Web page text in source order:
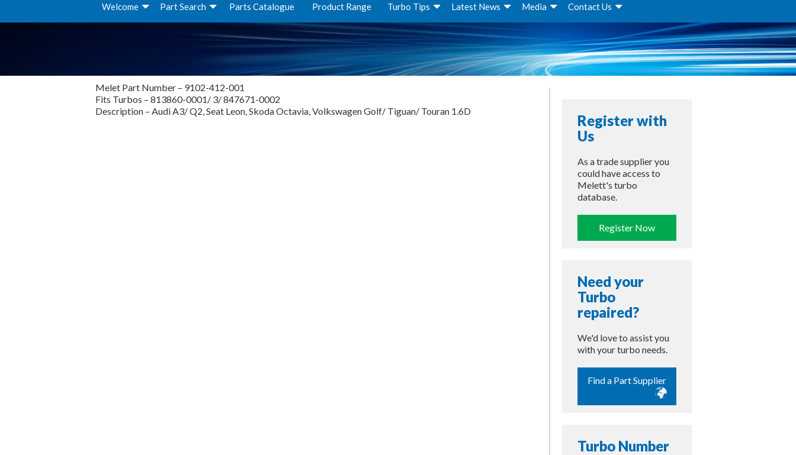
Welcome Part Search Parts Catalogue Product Range Turbo Tips Latest News Media Contact Us
Melet Part Number – 9102-412-001
Fits Turbos – 813860-0001/ 3/ 847671-0002
Description – Audi A3/ Q2, Seat Leon, Skoda Octavia, Volkswagen Golf/ Tiguan/ Touran 1.6D
Register with
Us
As a trade supplier you
could have access to
Melett's turbo
database.
Register Now
Need your
Turbo
repaired?
We'd love to assist you
with your turbo needs.
Find a Part Supplier
Turbo Number